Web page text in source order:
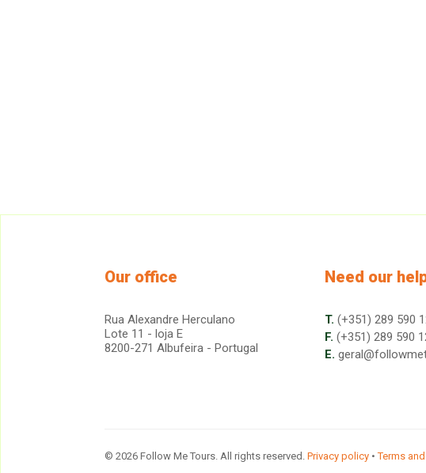
Our office
Rua Alexandre Herculano
Lote 11 - loja E
8200-271 Albufeira - Portugal
Need our
T. (+351) 289 590
F. (+351) 289 590
E.
© 2026 Follow Me Tours. All rights reserved. Privacy policy •Terms